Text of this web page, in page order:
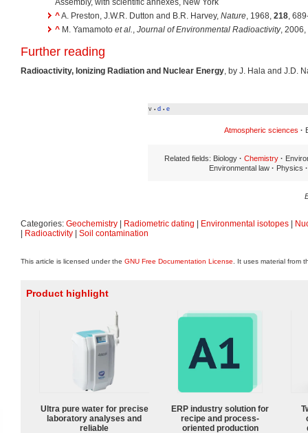
Assembly, with scientific annexes, New York
^A. Preston, J.W.R. Dutton and B.R. Harvey, Nature, 1968, 218,
^ M. Yamamoto et al., Journal of Environmental Radioactivity, 2006,
Further reading
Radioactivity, Ionizing Radiation and Nuclear Energy, by J. Hala and J.D.
v • d • e
Atmospheric sciences ·
Related fields: Biology · Chemistry ·
Environmental law · Physics ·
Categories: Geochemistry Radiometric dating Environmental isotopes
Radioactivity Soil contamination
This article is licensed under the GNU Free Documentation License . It uses material from
Product highlight
Ultra pure water for precise
laboratory analyses and
reliable
ERP industry solution for
recipe and process-
oriented production